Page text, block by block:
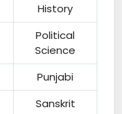
History
Political
Science
Punjabi
Sanskrit